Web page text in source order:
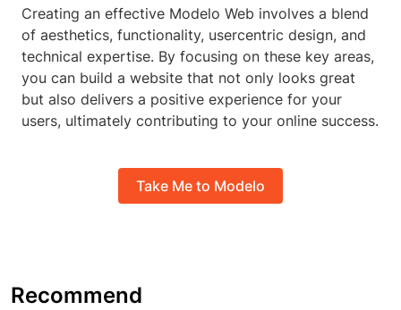
Creating an effective Modelo Web involves a blend
of aesthetics, functionality, usercentric design, and
technical expertise. By focusing on these key areas,
you can build a website that not only looks great
but also delivers a positive experience for your
users, ultimately contributing to your online success.
Take Me to Modelo
Recommend